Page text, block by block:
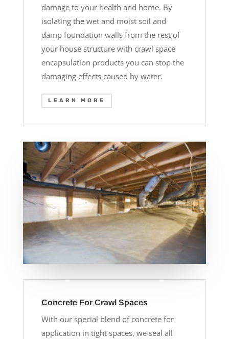
damage to your health and home. By
isolating the wet and moist soil and
damp foundation walls from the rest of
your house structure with crawl space
encapsulation products you can stop the
damaging effects caused by water.
LEARN MORE
Concrete For Crawl Spaces
With our special blend of concrete for
application in tight spaces, we seal all